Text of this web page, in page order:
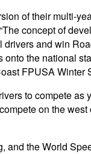
of their multi-
concept of
and win
the national
FPUSA Winter
to compete
on the
and the World